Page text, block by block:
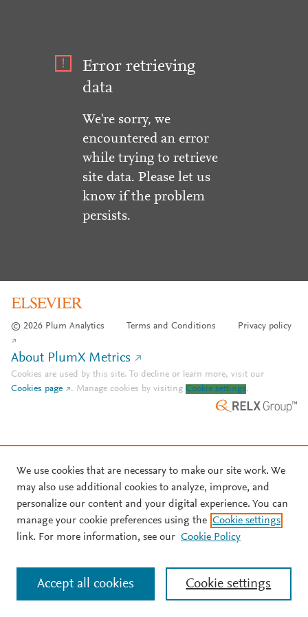
Error retrieving
data
We're sorry, we
encountered an error
while trying to retrieve
site data. Please let us
know if the problem
persists.
© 2026 Plum Analytics Terms and Conditions Privacy policy
About PlumX Metrics
Cookies are used by this site. To decline or learn more, visit our
Cookies page
. Manage cookies by visiting Cookie settings.
We use cookies that are necessary to make our site work. We
may also use additional cookies to analyze, improve, and
personalize our content and your digital experience. You can
manage your cookie preferences using the Cookie settings
link. For more information, see our Cookie Policy
Cookie settings
Accept all cookies